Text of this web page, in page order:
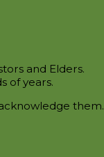
and Elders.
of years.
them.